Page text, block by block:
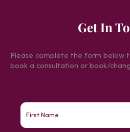
Get In
Please complete the form below
book a consultation or book/
First
Name